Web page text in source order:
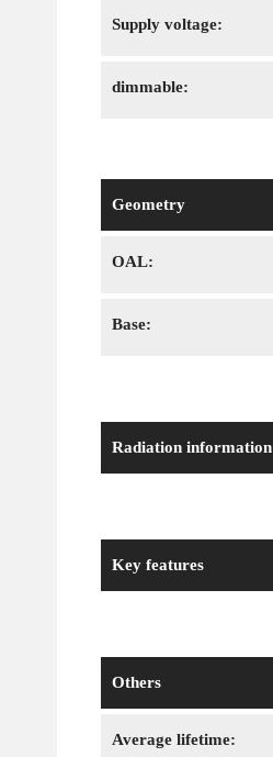
Supply voltage:
dimmable:
Geometry
OAL:
Base:
Radiation information
Key features
Others
Average lifetime: